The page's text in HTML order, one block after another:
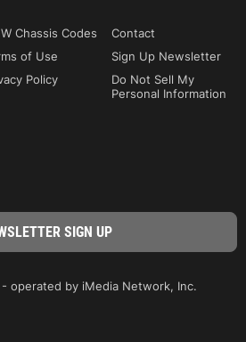
Chassis Codes
Contact
of Use
Sign Up Newsletter
Policy
Do Not Sell My
Personal Information
operated by iMedia Network, Inc.